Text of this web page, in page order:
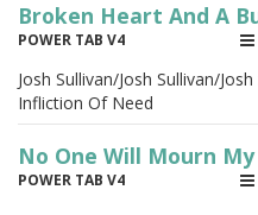
Broken Heart And A
POWER TAB V4
Josh Sullivan/Josh Sullivan/Josh
Infliction Of Need
No One Will Mourn
POWER TAB V4